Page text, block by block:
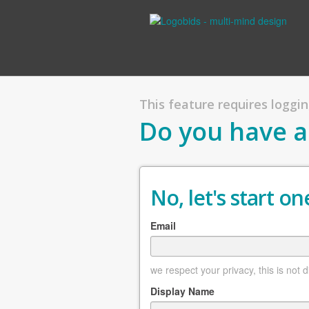
This feature requires
Do you have
No, let's start
Email
we respect your privacy, this is not
Display Name